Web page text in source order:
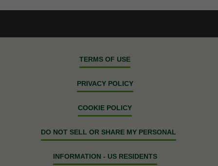
TERMS OF USE
PRIVACY POLICY
COOKIE POLICY
DO NOT SELL OR SHARE MY PERSONAL
INFORMATION - US RESIDENTS